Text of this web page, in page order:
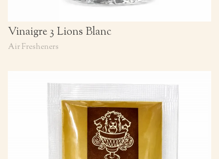
Vinaigre 3 Lions Blanc
Air Fresheners